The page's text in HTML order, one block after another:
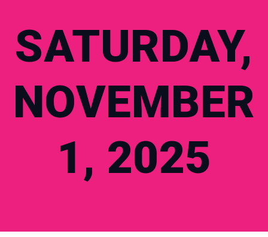
SATURDAY,
NOVEMBER
1, 2025